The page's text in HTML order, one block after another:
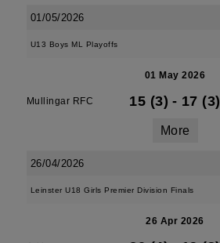
01/05/2026
U13 Boys ML Playoffs
01 May 2026
Mullingar RFC 15 (3) - 17 (3)
More
26/04/2026
Leinster U18 Girls Premier Division Finals
26 Apr 2026